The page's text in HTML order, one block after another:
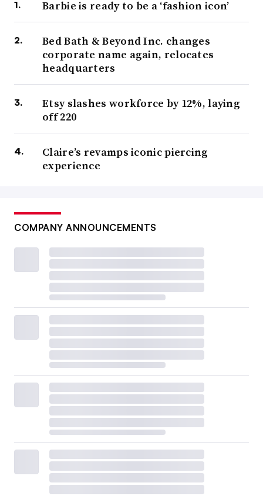
Barbie is ready to be a ‘fashion icon’
Bed Bath & Beyond Inc. changes
corporate name again, relocates
headquarters
Etsy slashes workforce by 12%, laying
off 220
Claire’s revamps iconic piercing
experience
COMPANY ANNOUNCEMENTS